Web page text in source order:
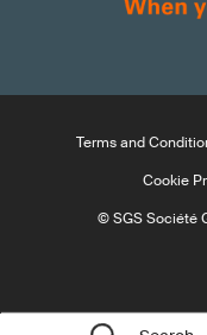
Terms and
Cookie
© SGS Société